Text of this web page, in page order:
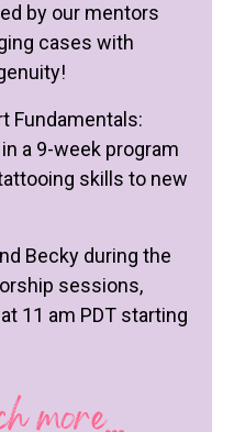
by our mentors
cases with
Fundamentals:
a 9-week program
skills to new
Becky during the
sessions,
11 am PDT starting